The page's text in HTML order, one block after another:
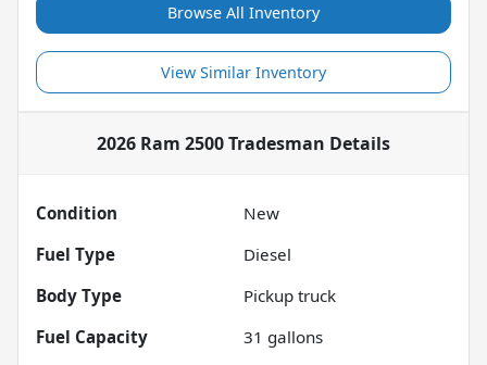
Browse All Inventory
View Similar Inventory
2026 Ram 2500 Tradesman Details
Condition
New
Fuel Type
Diesel
Body Type
Pickup truck
Fuel Capacity
31 gallons